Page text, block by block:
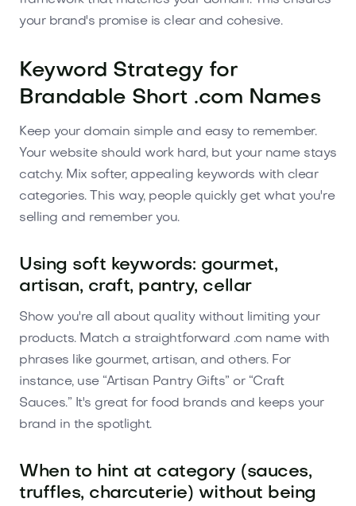
your brand's promise is clear and cohesive.
Keyword Strategy for
Brandable Short .com Names
Keep your domain simple and easy to remember.
Your website should work hard, but your name stays
catchy. Mix softer, appealing keywords with clear
categories. This way, people quickly get what you're
selling and remember you.
Using soft keywords: gourmet,
artisan, craft, pantry, cellar
Show you're all about quality without limiting your
products. Match a straightforward .com name with
phrases like gourmet, artisan, and others. For
instance, use “Artisan Pantry Gifts” or “Craft
Sauces.” It's great for food brands and keeps your
brand in the spotlight.
When to hint at category (sauces,
truffles, charcuterie) without being